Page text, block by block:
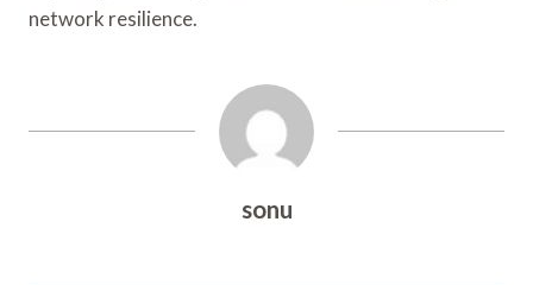
network resilience.
sonu